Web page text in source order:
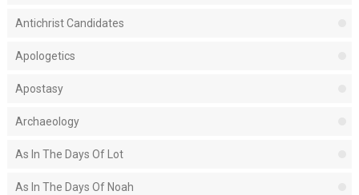
Antichrist Candidates
Apologetics
Apostasy
Archaeology
As In The Days Of Lot
As In The Days Of Noah